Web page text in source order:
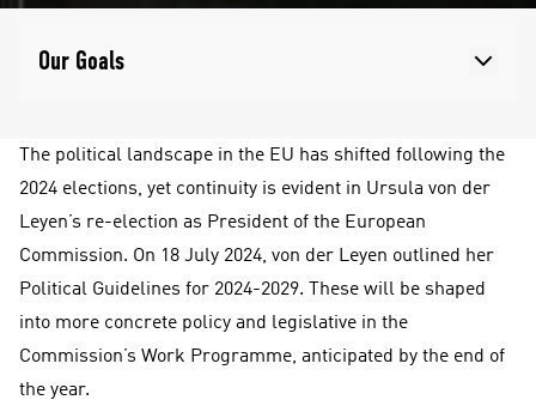
Our Goals
The political landscape in the EU has shifted following the
2024 elections, yet continuity is evident in Ursula von der
Leyen’s re-election as President of the European
Commission. On 18 July 2024, von der Leyen outlined her
Political Guidelines for 2024-2029. These will be shaped
into more concrete policy and legislative in the
Commission’s Work Programme, anticipated by the end of
the year.